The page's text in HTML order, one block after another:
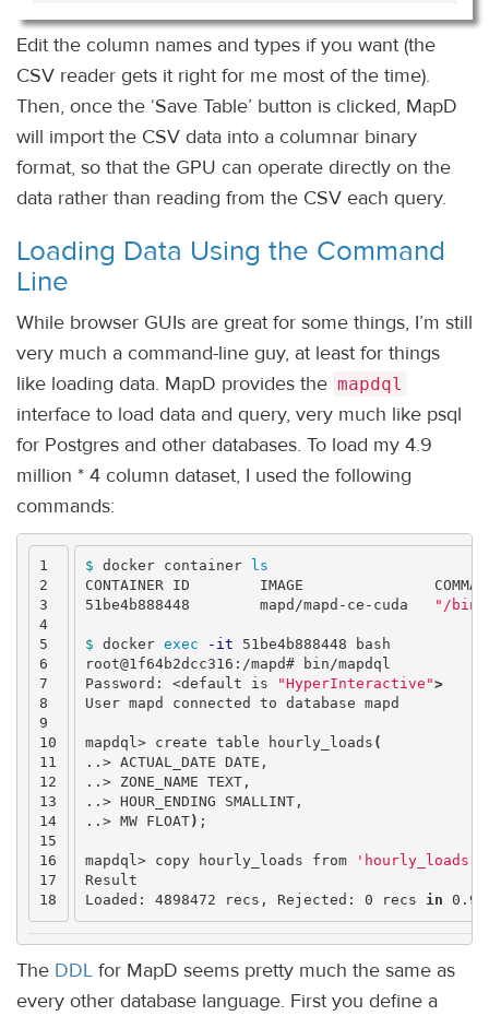
Edit the column names and types if you want (the
CSV reader gets it right for me most of the time).
Then, once the ‘Save Table’ button is clicked, MapD
will import the CSV data into a columnar binary
format, so that the GPU can operate directly on the
data rather than reading from the CSV each query.
Loading Data Using the Command
Line
While browser GUIs are great for some things, I’m still
very much a command-line guy, at least for things
like loading data. MapD provides the mapdql
interface to load data and query, very much like psql
for Postgres and other databases. To load my 4.9
million * 4 column dataset, I used the following
commands:
1
2
3
4
5
6
7
8
9
10
11
12
13
14
15
16
17
$ docker container
CONTAINER ID        IMAGE
51be4b888448        mapd/mapd-ce-cuda
"/bin/
$ docker exec -it 51be4b888448 bash
root@1f64b2dcc316:/mapd# bin/mapdql
Password: <default is
"HyperInteractive">
User mapd connected to database mapd
mapdql> create table hourly_loads (
..> ACTUAL_DATE DATE,
..> ZONE_NAME TEXT,
..> HOUR_ENDING SMALLINT,
..> MW FLOAT) ;
mapdql> copy hourly_loads from
Result
Loaded: 4898472 recs, Rejected: 0 recs in
The DDL for MapD seems pretty much the same as
every other database language. First you define a